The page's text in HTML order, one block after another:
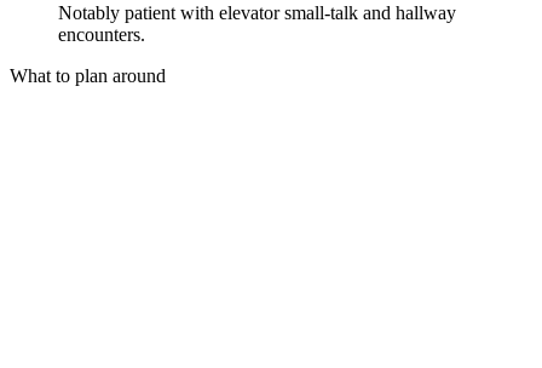
Notably patient with elevator small-talk and hallway
encounters.
What to plan around